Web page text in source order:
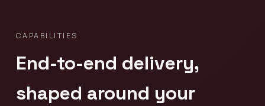
CAPABILITIES
End-to-end delivery,
shaped around your